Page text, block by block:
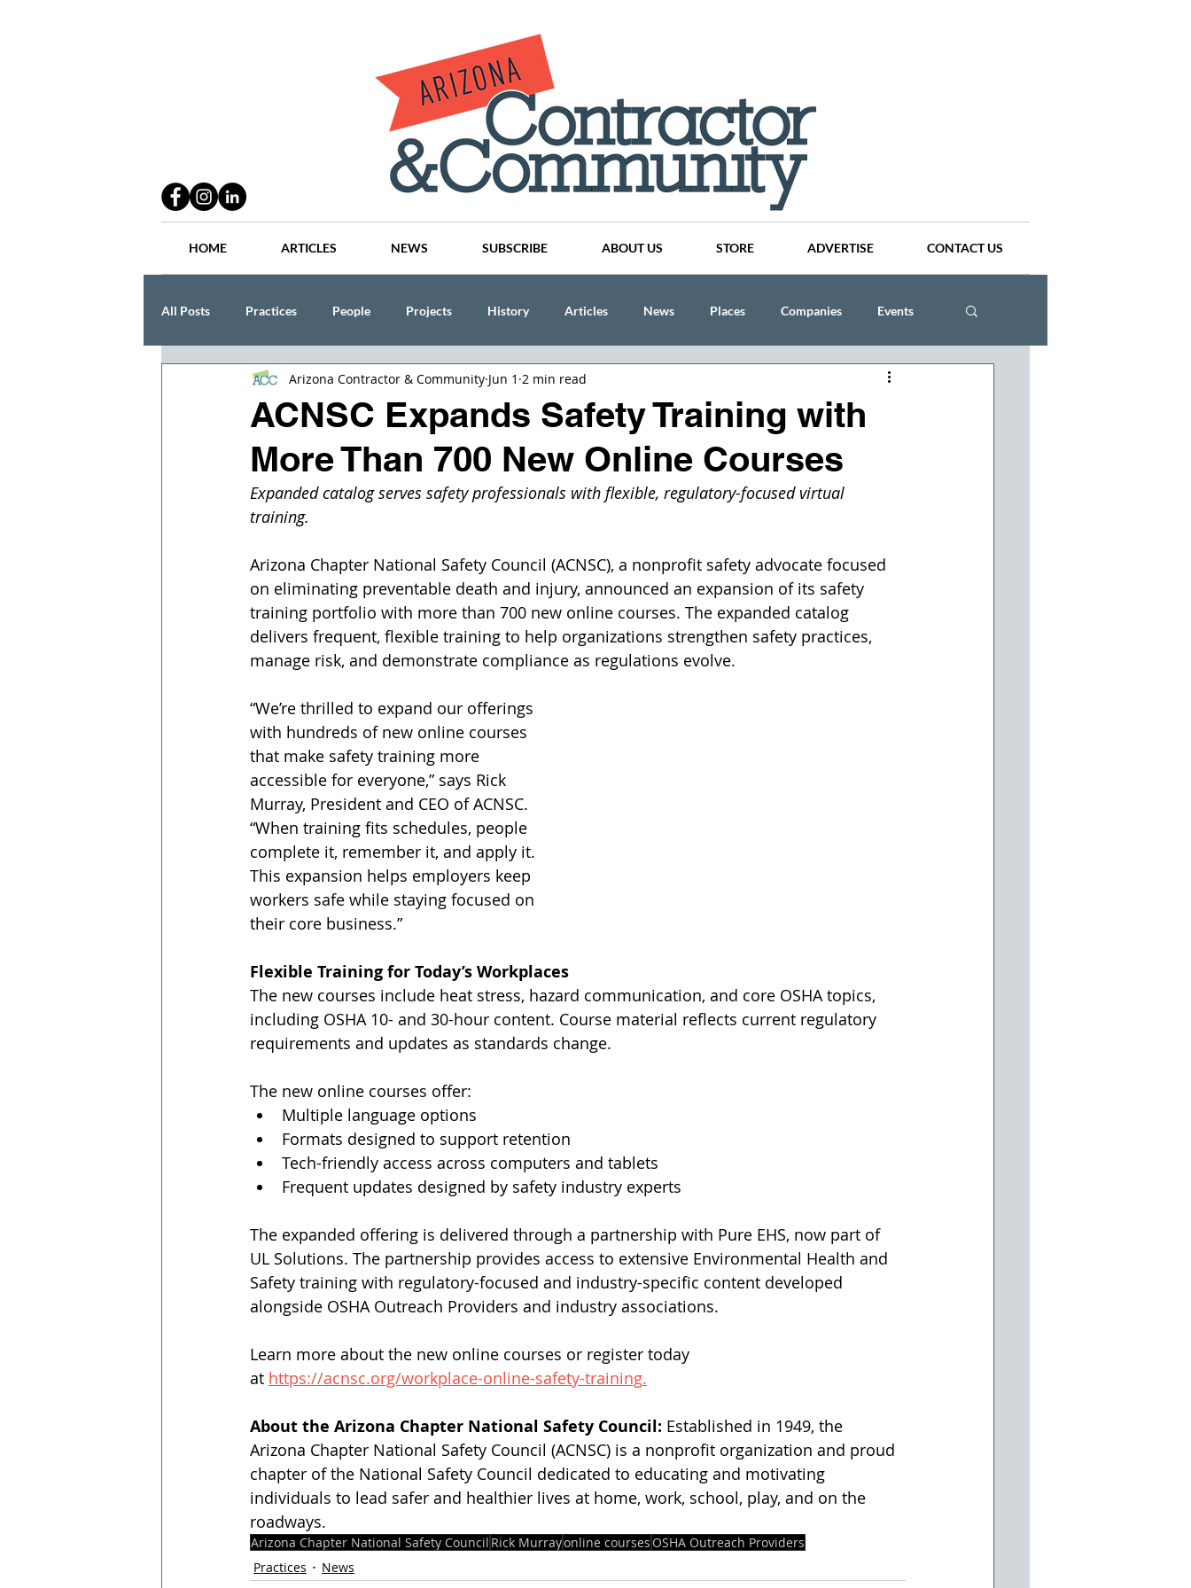
HOME ARTICLES NEWS SUBSCRIBE ABOUT US STORE ADVERTISE CONTACT US
All Posts Practices People Projects History Articles News Places Companies Events
Lang Thal King & Hanson CINDY AND MIKE WATTS
ACNSC Expands Safety Training with
More Than 700 New Online Courses
Arizona Contractor & Community Jun 1 2 min read
Expanded catalog serves safety professionals with flexible, regulatory-focused virtual
training.
Arizona Chapter National Safety Council (ACNSC), a nonprofit safety advocate focused
on eliminating preventable death and injury, announced an expansion of its safety
training portfolio with more than 700 new online courses. The expanded catalog
delivers frequent, flexible training to help organizations strengthen safety practices,
manage risk, and demonstrate compliance as regulations evolve.
“We’re thrilled to expand our offerings
with hundreds of new online courses
that make safety training more
accessible for everyone,” says Rick
Murray, President and CEO of ACNSC.
“When training fits schedules, people
complete it, remember it, and apply it.
This expansion helps employers keep
workers safe while staying focused on
their core business.”
Flexible Training for Today’s Workplaces
The new courses include heat stress, hazard communication, and core OSHA topics,
including OSHA 10- and 30-hour content. Course material reflects current regulatory
requirements and updates as standards change.
The new online courses offer:
Multiple language options
Formats designed to support retention
Tech-friendly access across computers and tablets
Frequent updates designed by safety industry experts
The expanded offering is delivered through a partnership with Pure EHS, now part of
UL Solutions. The partnership provides access to extensive Environmental Health and
Safety training with regulatory-focused and industry-specific content developed
alongside OSHA Outreach Providers and industry associations.
Learn more about the new online courses or register today
at https://acnsc.org/workplace-online-safety-training.
About the Arizona Chapter National Safety Council: Established in 1949, the
Arizona Chapter National Safety Council (ACNSC) is a nonprofit organization and proud
chapter of the National Safety Council dedicated to educating and motivating
individuals to lead safer and healthier lives at home, work, school, play, and on the
roadways.
Arizona Chapter National Safety Council Rick Murrayonline courses OSHA Outreach Providers
Practices
News